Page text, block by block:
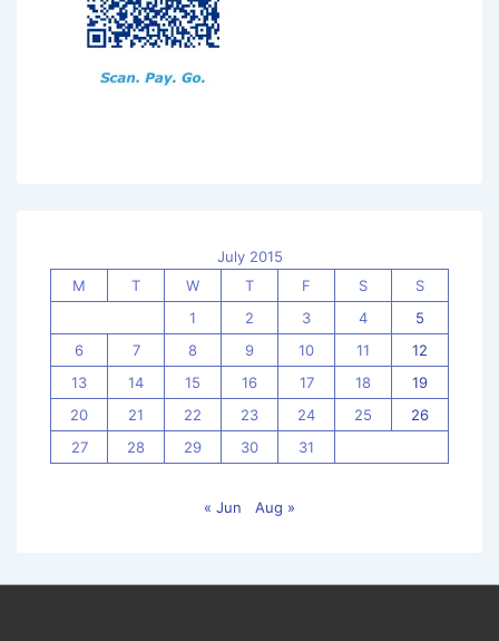
July 2015
M
T W T F S
S
1
2 3 4
5
6
7 8 9 10 11
12
13
14 15 16 17 18
19
20
21 22 23 24 25
26
27
28 29 30 31
« Jun Aug »